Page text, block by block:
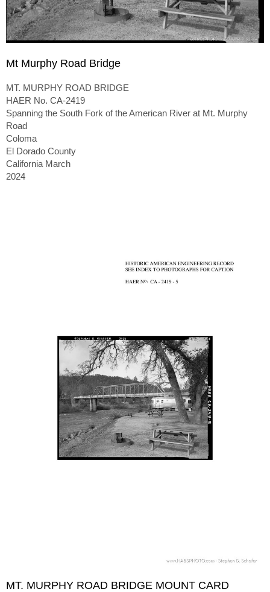
Mt Murphy Road Bridge
MT. MURPHY ROAD BRIDGE
HAER No. CA-2419
Spanning the South Fork of the American River at Mt. Murphy
Road
Coloma
El Dorado County
California March
2024
MT. MURPHY ROAD BRIDGE MOUNT CARD